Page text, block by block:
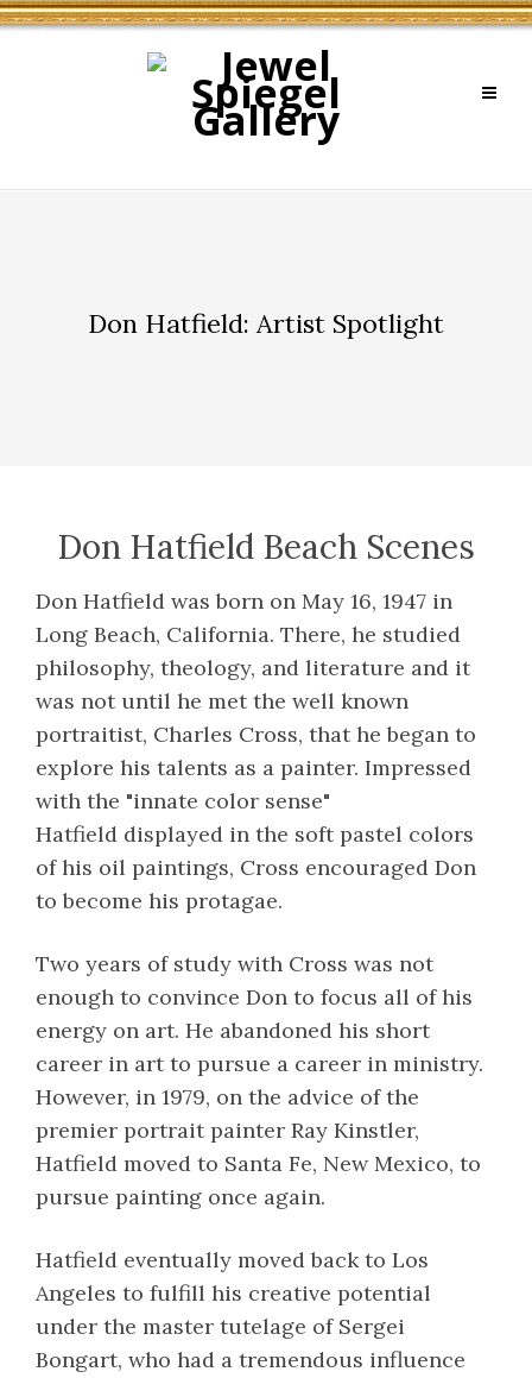
Don Hatfield: Artist Spotlight
Don Hatfield Beach Scenes
Don Hatfield was born on May 16, 1947 in
Long Beach, California. There, he studied
philosophy, theology, and literature and it
was not until he met the well known
portraitist, Charles Cross, that he began to
explore his talents as a painter. Impressed
with the "innate color sense"
Hatfield displayed in the soft pastel colors
of his oil paintings, Cross encouraged Don
to become his protagae.
Two years of study with Cross was not
enough to convince Don to focus all of his
energy on art. He abandoned his short
career in art to pursue a career in ministry.
However, in 1979, on the advice of the
premier portrait painter Ray Kinstler,
Hatfield moved to Santa Fe, New Mexico, to
pursue painting once again.
Hatfield eventually moved back to Los
Angeles to fulfill his creative potential
under the master tutelage of Sergei
Bongart, who had a tremendous influence